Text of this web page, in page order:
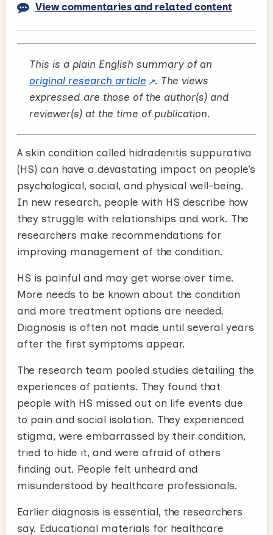
View commentaries and related content
This is a plain English summary of an
original research article
. The views
expressed are those of the author(s) and
reviewer(s) at the time of publication.
A skin condition called hidradenitis suppurativa
(HS) can have a devastating impact on people’s
psychological, social, and physical well-being.
In new research, people with HS describe how
they struggle with relationships and work. The
researchers make recommendations for
improving management of the condition.
HS is painful and may get worse over time.
More needs to be known about the condition
and more treatment options are needed.
Diagnosis is often not made until several years
after the first symptoms appear.
The research team pooled studies detailing the
experiences of patients. They found that
people with HS missed out on life events due
to pain and social isolation. They experienced
stigma, were embarrassed by their condition,
tried to hide it, and were afraid of others
finding out. People felt unheard and
misunderstood by healthcare professionals.
Earlier diagnosis is essential, the researchers
say. Educational materials for healthcare